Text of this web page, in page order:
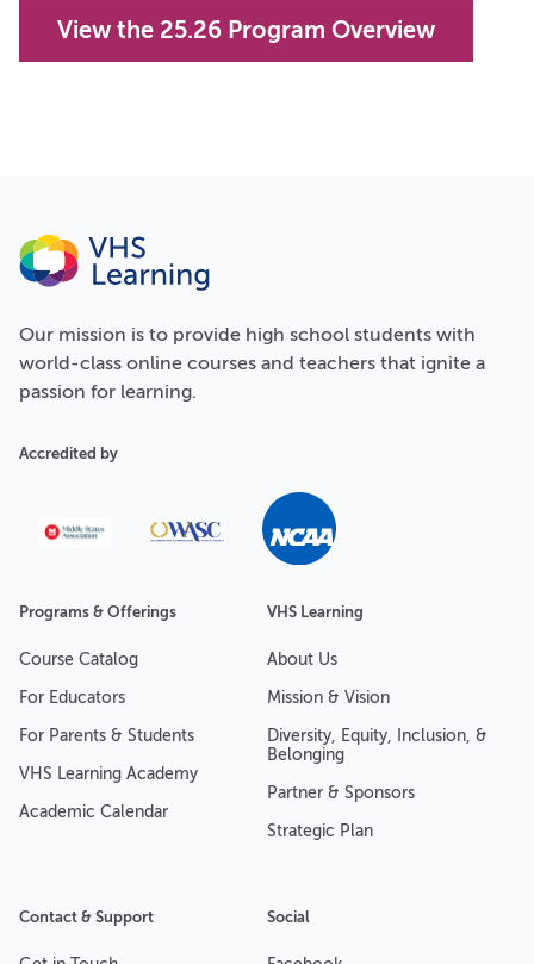
View the 25.26 Program Overview
Programs & Offerings
Course Catalog
For Educators
For Parents & Students
VHS Learning Academy
Academic Calendar
VHS Learning
About Us
Mission & Vision
Diversity, Equity, Inclusion, &
Belonging
Partner & Sponsors
Strategic Plan
Contact & Support Social
Our mission is to provide high school students with
world-class online courses and teachers that ignite a
passion for learning.
Accredited by